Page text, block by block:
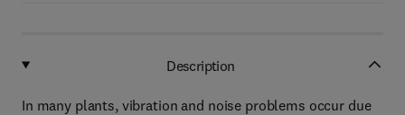
Description
In many plants, vibration and noise problems occur due